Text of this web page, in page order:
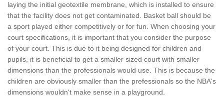
laying the initial geotextile membrane, which is installed to ensure
that the facility does not get contaminated. Basket ball should be
a sport played either competitively or for fun. When choosing your
court specifications, it is important that you consider the purpose
of your court. This is due to it being designed for children and
pupils, it is beneficial to get a smaller sized court with smaller
dimensions than the professionals would use. This is because the
children are obviously smaller than the prefessionals so the NBA's
dimensions wouldn't make sense in a playground.